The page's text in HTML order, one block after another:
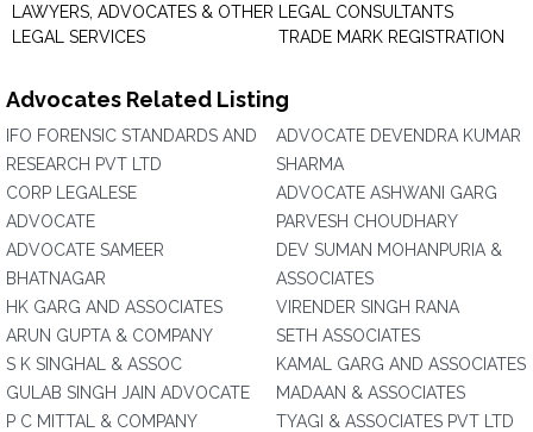
LAWYERS, ADVOCATES & OTHER
LEGAL SERVICES
LEGAL CONSULTANTS
TRADE MARK REGISTRATION
Advocates Related Listing
IFO FORENSIC STANDARDS AND
RESEARCH PVT LTD
CORP LEGALESE
ADVOCATE
ADVOCATE SAMEER
BHATNAGAR
HK GARG AND ASSOCIATES
ARUN GUPTA & COMPANY
S K SINGHAL & ASSOC
GULAB SINGH JAIN ADVOCATE
P C MITTAL & COMPANY
ADVOCATE DEVENDRA KUMAR
SHARMA
ADVOCATE ASHWANI GARG
PARVESH CHOUDHARY
DEV SUMAN MOHANPURIA &
ASSOCIATES
VIRENDER SINGH RANA
SETH ASSOCIATES
KAMAL GARG AND ASSOCIATES
MADAAN & ASSOCIATES
TYAGI & ASSOCIATES PVT LTD